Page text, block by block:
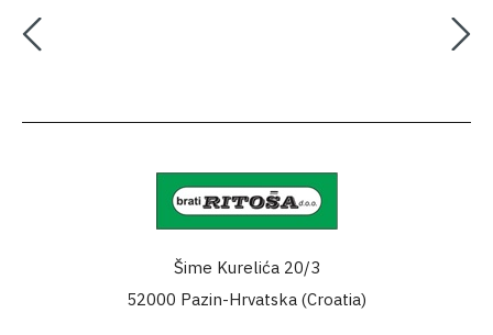
Šime Kurelića 20/3
52000 Pazin-Hrvatska (Croatia)